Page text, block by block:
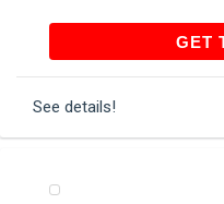
GET
See details!